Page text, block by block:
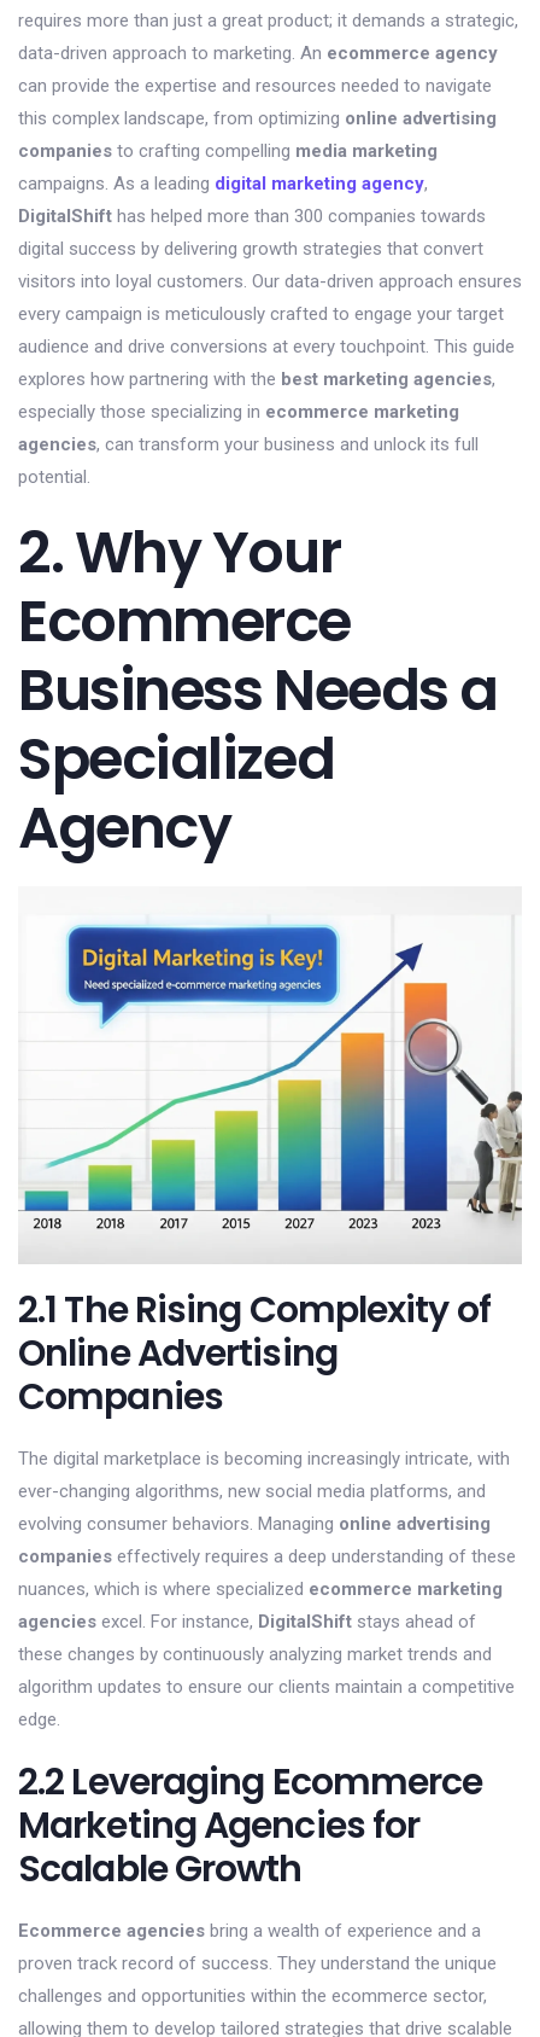
requires more than just a great product; it demands a strategic,
data-driven approach to marketing. An ecommerce agency
can provide the expertise and resources needed to navigate
this complex landscape, from optimizing online advertising
companies to crafting compelling media marketing
campaigns. As a leading digital marketing agency,
DigitalShift has helped more than 300 companies towards
digital success by delivering growth strategies that convert
visitors into loyal customers. Our data-driven approach ensures
every campaign is meticulously crafted to engage your target
audience and drive conversions at every touchpoint. This guide
explores how partnering with the best marketing agencies,
especially those specializing in ecommerce marketing
agencies, can transform your business and unlock its full
potential.
2. Why Your
Ecommerce
Business Needs a
Specialized
Agency
2.1 The Rising Complexity of
Online Advertising
Companies
The digital marketplace is becoming increasingly intricate, with
ever-changing algorithms, new social media platforms, and
evolving consumer behaviors. Managing online advertising
companies effectively requires a deep understanding of these
nuances, which is where specialized ecommerce marketing
agencies excel. For instance, DigitalShift stays ahead of
these changes by continuously analyzing market trends and
algorithm updates to ensure our clients maintain a competitive
edge.
2.2 Leveraging Ecommerce
Marketing Agencies for
Scalable Growth
Ecommerce agencies bring a wealth of experience and a
proven track record of success. They understand the unique
challenges and opportunities within the ecommerce sector,
allowing them to develop tailored strategies that drive scalable